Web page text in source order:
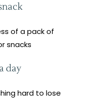
of a pack of
snacks
day
hard to lose